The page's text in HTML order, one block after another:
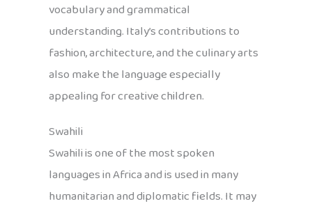
vocabulary and grammatical
understanding. Italy’s contributions to
fashion, architecture, and the culinary arts
also make the language especially
appealing for creative children.
Swahili
Swahili is one of the most spoken
languages in Africa and is used in many
humanitarian and diplomatic fields. It may